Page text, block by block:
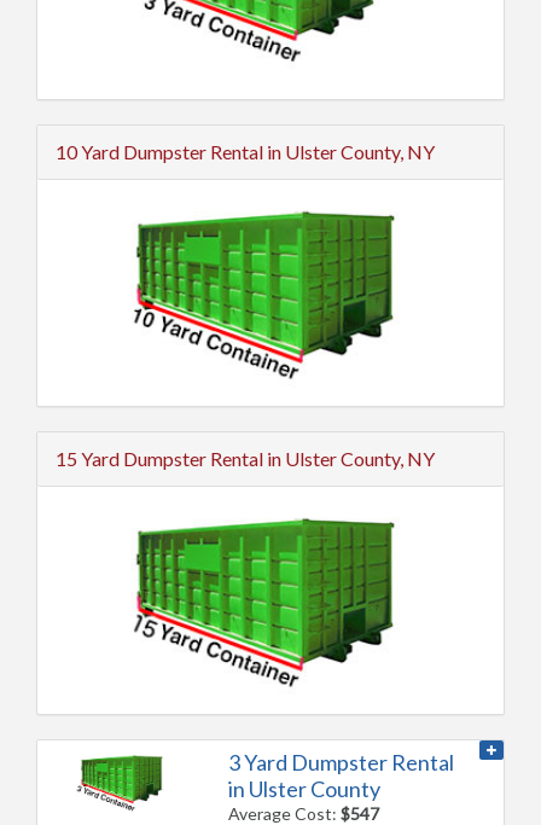
10 Yard Dumpster Rental in Ulster County, NY
15 Yard Dumpster Rental in Ulster County, NY
3 Yard Dumpster Rental
in Ulster County
Average Cost:$547